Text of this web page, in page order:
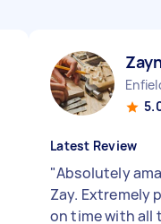
Latest Review
"Absolutely
Zay. Extremely
on time with all